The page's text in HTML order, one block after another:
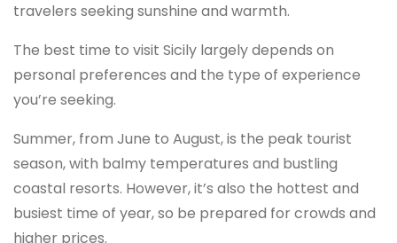
travelers seeking sunshine and warmth.
The best time to visit Sicily largely depends on
personal preferences and the type of experience
you’re seeking.
Summer, from June to August, is the peak tourist
season, with balmy temperatures and bustling
coastal resorts. However, it’s also the hottest and
busiest time of year, so be prepared for crowds and
higher prices.